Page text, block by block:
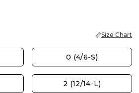
Size Chart
0 (4/6-S)
2 (12/14-L)